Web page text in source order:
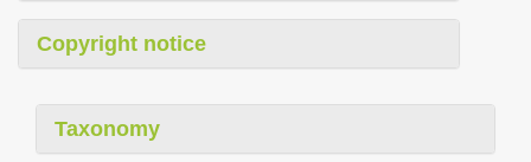
Copyright notice
Taxonomy